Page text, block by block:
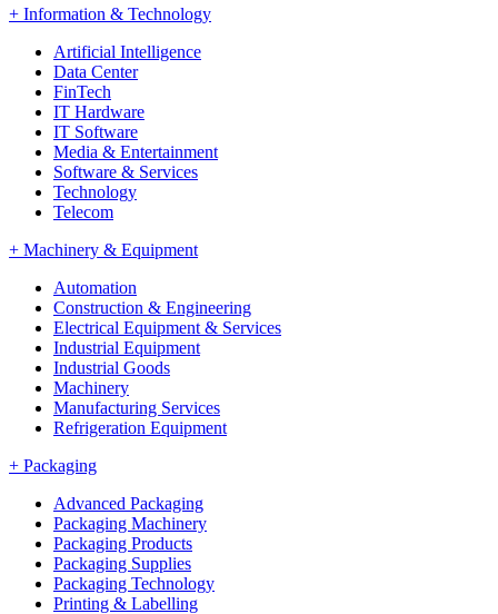
+ Information & Technology
Artificial Intelligence
Data Center
FinTech
IT Hardware
IT Software
Media & Entertainment
Software & Services
Technology
Telecom
+ Machinery & Equipment
Automation
Construction & Engineering
Electrical Equipment & Services
Industrial Equipment
Industrial Goods
Machinery
Manufacturing Services
Refrigeration Equipment
+ Packaging
Advanced Packaging
Packaging Machinery
Packaging Products
Packaging Supplies
Packaging Technology
Printing & Labelling